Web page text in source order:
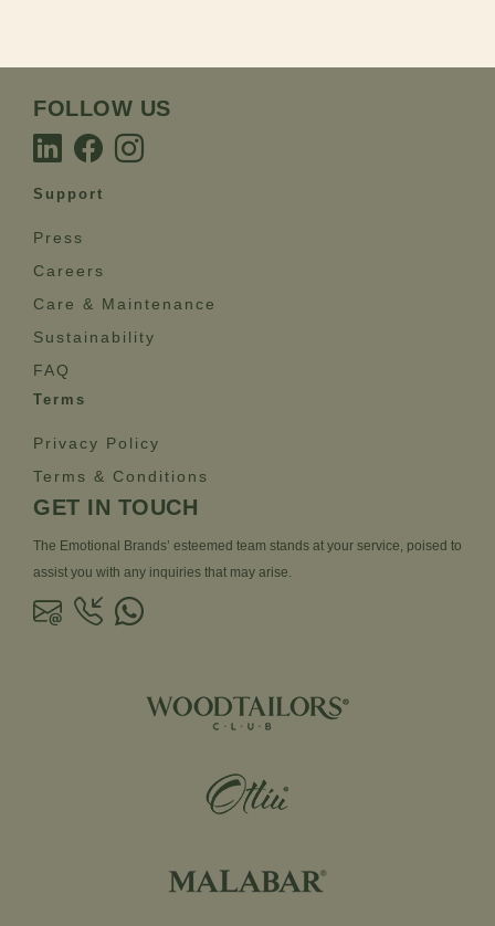
FOLLOW US
Support
Press
Careers
Care & Maintenance
Sustainability
FAQ
Terms
Privacy Policy
Terms & Conditions
GET IN TOUCH
The Emotional Brands’ esteemed team stands at your service, poised to
assist you with any inquiries that may arise.